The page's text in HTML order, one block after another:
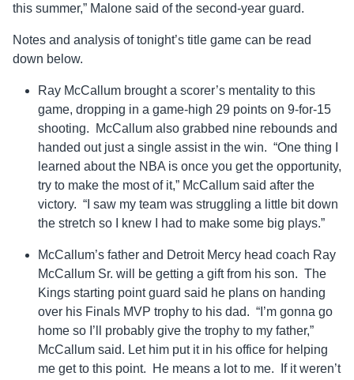
this summer,” Malone said of the second-year guard.
Notes and analysis of tonight’s title game can be read
down below.
Ray McCallum brought a scorer’s mentality to this
game, dropping in a game-high 29 points on 9-for-15
shooting. McCallum also grabbed nine rebounds and
handed out just a single assist in the win. “One thing I
learned about the NBA is once you get the opportunity,
try to make the most of it,” McCallum said after the
victory. “I saw my team was struggling a little bit down
the stretch so I knew I had to make some big plays.”
McCallum’s father and Detroit Mercy head coach Ray
McCallum Sr. will be getting a gift from his son. The
Kings starting point guard said he plans on handing
over his Finals MVP trophy to his dad. “I’m gonna go
home so I’ll probably give the trophy to my father,”
McCallum said. Let him put it in his office for helping
me get to this point. He means a lot to me. If it weren’t